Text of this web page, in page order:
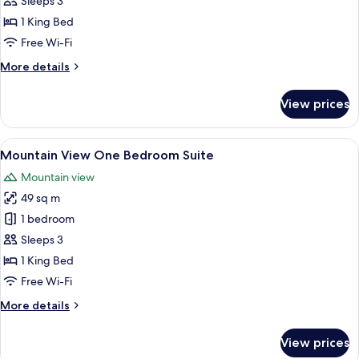
Double
Room
1 King Bed
Free Wi-Fi
More details
More
Front
Double
Room
View prices
View
all
photos
for
Mountain
View
One
Bedroom
A modern hotel room with a sofa,
8
Mountain View One Bedroom Suite
Mountain view
49 sq m
1 bedroom
Sleeps 3
1 King Bed
Free Wi-Fi
More details
More
View prices